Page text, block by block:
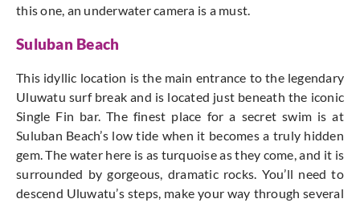
this one, an underwater camera is a must.
Suluban Beach
This idyllic location is the main entrance to the legendary
Uluwatu surf break and is located just beneath the iconic
Single Fin bar. The finest place for a secret swim is at
Suluban Beach’s low tide when it becomes a truly hidden
gem. The water here is as turquoise as they come, and it is
surrounded by gorgeous, dramatic rocks. You’ll need to
descend Uluwatu’s steps, make your way through several